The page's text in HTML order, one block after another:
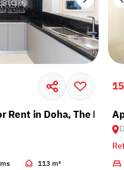
Rent in Doha, The Pearl
113 m²